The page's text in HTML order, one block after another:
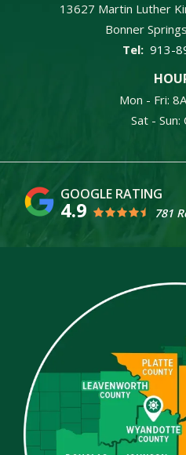
13627 Martin Luther
Bonner Springs
913-
Mon - Fri:
Sat - Sun:
4.9 781